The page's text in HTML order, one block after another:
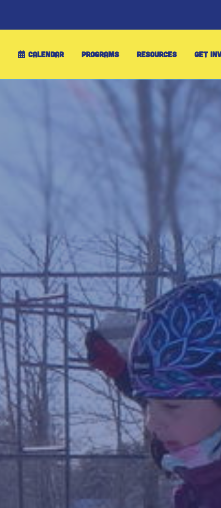
CALENDAR PROGRAMS RESOURCES GET